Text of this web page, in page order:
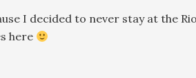
I decided to never stay at the
here